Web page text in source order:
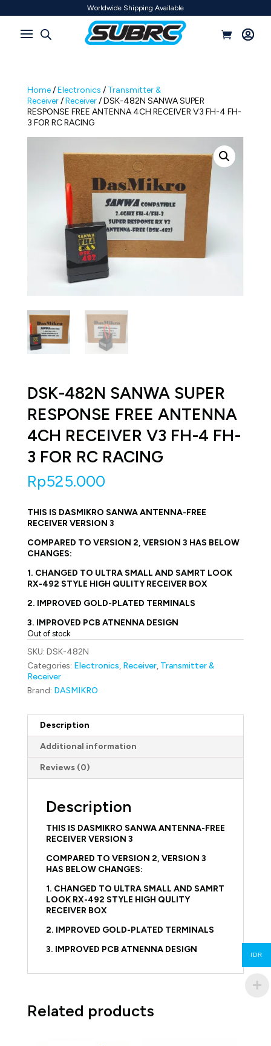
Worldwide Shipping Available
Home/Electronics / Transmitter &
Receiver/Receiver/ DSK-482N SANWA SUPER
RESPONSE FREE ANTENNA 4CH RECEIVER V3 FH-4 FH-
3 FOR RC RACING
DSK-482N SANWA SUPER
RESPONSE FREE ANTENNA
4CH RECEIVER V3 FH-4 FH-
3 FOR RC RACING
Rp525.000
THIS IS DASMIKRO SANWA ANTENNA-FREE
RECEIVER VERSION 3
COMPARED TO VERSION 2, VERSION 3 HAS BELOW
CHANGES:
1. CHANGED TO ULTRA SMALL AND SAMRT LOOK
RX-492 STYLE HIGH QULITY RECEIVER BOX
2. IMPROVED GOLD-PLATED TERMINALS
3. IMPROVED PCB ATNENNA DESIGN
Out of stock
SKU: DSK-482N
Categories: Electronics, Receiver, Transmitter &
Receiver
Brand: DASMIKRO
Description
Additional information
Reviews (0)
Description
THIS IS DASMIKRO SANWA ANTENNA-FREE
RECEIVER VERSION 3
COMPARED TO VERSION 2, VERSION 3
HAS BELOW CHANGES:
1. CHANGED TO ULTRA SMALL AND SAMRT
LOOK RX-492 STYLE HIGH QULITY
RECEIVER BOX
2. IMPROVED GOLD-PLATED TERMINALS
3. IMPROVED PCB ATNENNA DESIGN
Related products
IDR